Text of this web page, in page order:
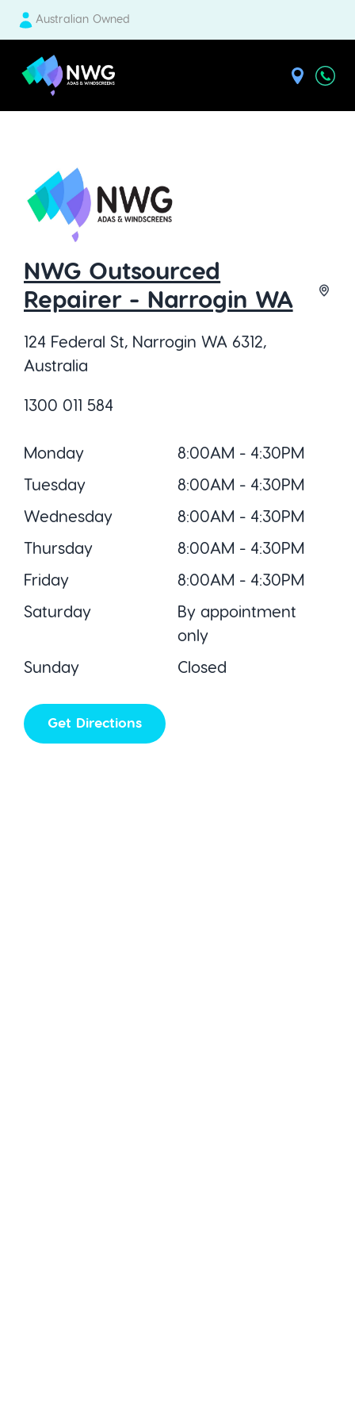
Australian Owned
| National Windscreens Group
NWG Outsourced
Repairer - Narrogin WA
124 Federal St, Narrogin WA 6312,
Australia
1300 011 584
Monday
8:00AM - 4:30PM
Tuesday
8:00AM - 4:30PM
Wednesday
8:00AM - 4:30PM
Thursday
8:00AM - 4:30PM
Friday
8:00AM - 4:30PM
Saturday
By appointment
only
Sunday
Closed
Get Directions